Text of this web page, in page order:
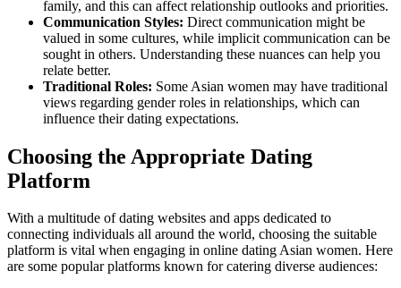
family, and this can affect relationship outlooks and priorities.
Communication Styles: Direct communication might be
valued in some cultures, while implicit communication can be
sought in others. Understanding these nuances can help you
relate better.
Traditional Roles: Some Asian women may have traditional
views regarding gender roles in relationships, which can
influence their dating expectations.
Choosing the Appropriate Dating
Platform
With a multitude of dating websites and apps dedicated to
connecting individuals all around the world, choosing the suitable
platform is vital when engaging in online dating Asian women. Here
are some popular platforms known for catering diverse audiences: